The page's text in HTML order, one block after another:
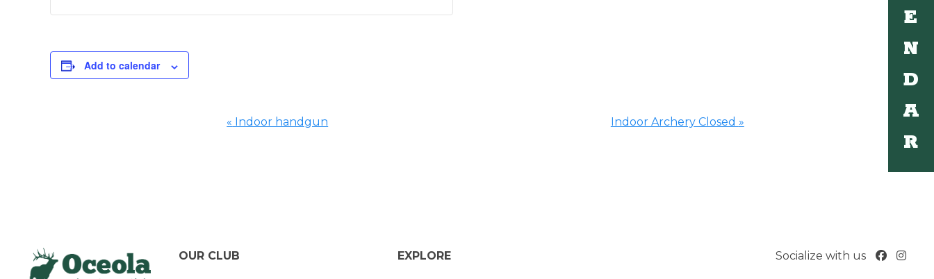
E
N
D
A
R
Add to calendar
« Indoor handgun Indoor Archery Closed »
OUR CLUB EXPLORE Socialize with us